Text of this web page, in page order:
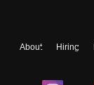
About Hiring